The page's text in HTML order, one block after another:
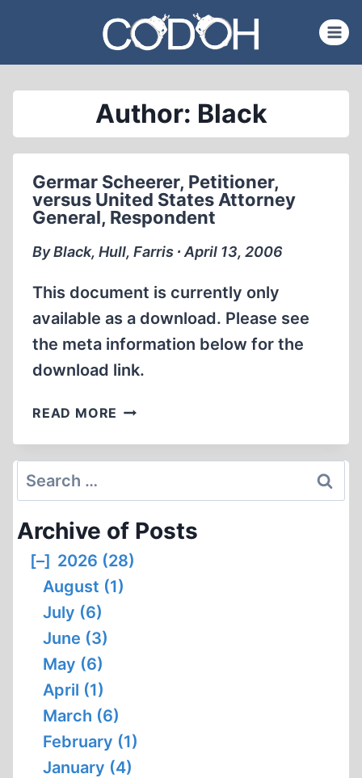
content
Author: Black
Germar Scheerer, Petitioner,
versus United States Attorney
General, Respondent
By Black, Hull, Farris ∙ April 13, 2006
This document is currently only
available as a download. Please see
the meta information below for the
download link.
READ MORE GERMAR
PETITIONER,
ATTORNEY
GENERAL,
RESPONDENT
Search
for:
Archive of Posts
[–] 2026 (28)
August (1)
July (6)
June (3)
May (6)
April (1)
March (6)
February (1)
January (4)